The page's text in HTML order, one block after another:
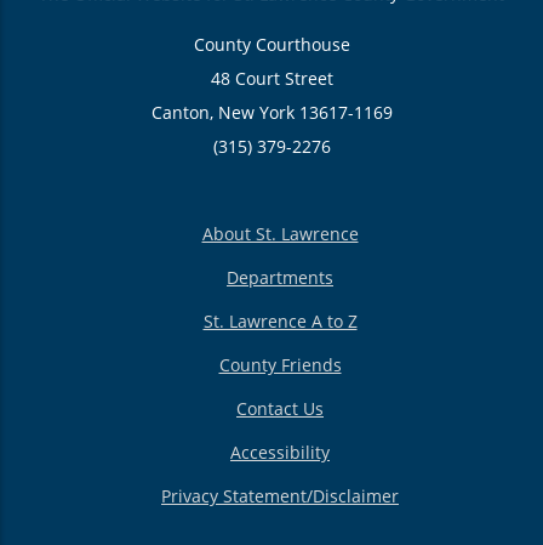
County Courthouse
48 Court Street
Canton, New York 13617-1169
(315) 379-2276
About St. Lawrence
Departments
St. Lawrence A to Z
County Friends
Contact Us
Accessibility
Privacy Statement/Disclaimer